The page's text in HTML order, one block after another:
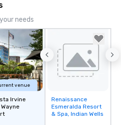
needs
venue
Irvine
Removed from
favorites
Renaissance
Esmeralda Resort
& Spa, Indian Wells